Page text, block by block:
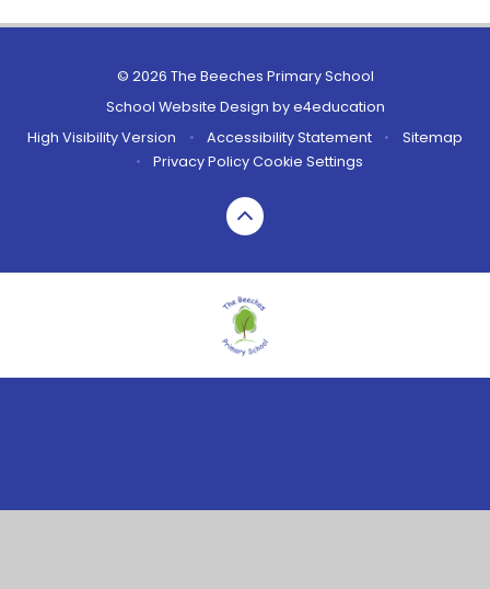
© 2026 The Beeches Primary School
School Website Design bye4education
High Visibility Version
• Accessibility Statement •
Sitemap
•
Privacy PolicyCookie Settings